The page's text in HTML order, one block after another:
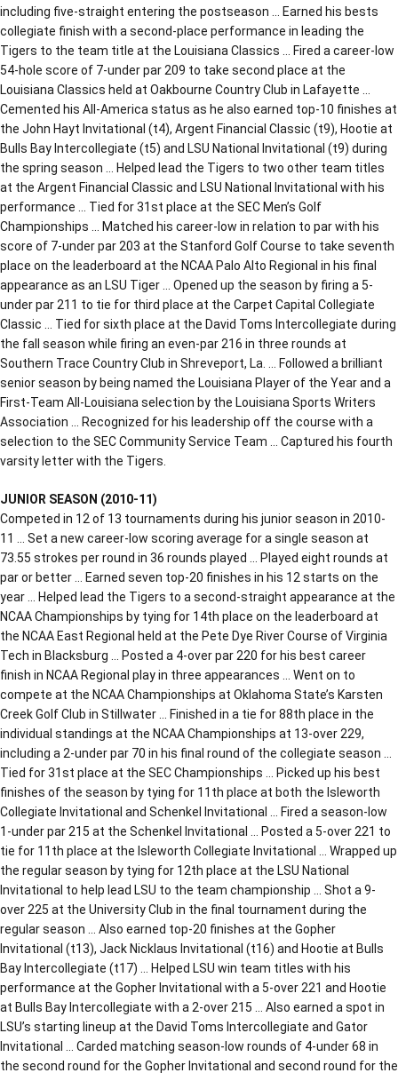
including five-straight entering the postseason … Earned his bests
collegiate finish with a second-place performance in leading the
Tigers to the team title at the Louisiana Classics … Fired a career-low
54-hole score of 7-under par 209 to take second place at the
Louisiana Classics held at Oakbourne Country Club in Lafayette …
Cemented his All-America status as he also earned top-10 finishes at
the John Hayt Invitational (t4), Argent Financial Classic (t9), Hootie at
Bulls Bay Intercollegiate (t5) and LSU National Invitational (t9) during
the spring season … Helped lead the Tigers to two other team titles
at the Argent Financial Classic and LSU National Invitational with his
performance … Tied for 31st place at the SEC Men’s Golf
Championships … Matched his career-low in relation to par with his
score of 7-under par 203 at the Stanford Golf Course to take seventh
place on the leaderboard at the NCAA Palo Alto Regional in his final
appearance as an LSU Tiger … Opened up the season by firing a 5-
under par 211 to tie for third place at the Carpet Capital Collegiate
Classic … Tied for sixth place at the David Toms Intercollegiate during
the fall season while firing an even-par 216 in three rounds at
Southern Trace Country Club in Shreveport, La. … Followed a brilliant
senior season by being named the Louisiana Player of the Year and a
First-Team All-Louisiana selection by the Louisiana Sports Writers
Association … Recognized for his leadership off the course with a
selection to the SEC Community Service Team … Captured his fourth
varsity letter with the Tigers.
JUNIOR SEASON (2010-11)
Competed in 12 of 13 tournaments during his junior season in 2010-
11 … Set a new career-low scoring average for a single season at
73.55 strokes per round in 36 rounds played … Played eight rounds at
par or better … Earned seven top-20 finishes in his 12 starts on the
year … Helped lead the Tigers to a second-straight appearance at the
NCAA Championships by tying for 14th place on the leaderboard at
the NCAA East Regional held at the Pete Dye River Course of Virginia
Tech in Blacksburg … Posted a 4-over par 220 for his best career
finish in NCAA Regional play in three appearances … Went on to
compete at the NCAA Championships at Oklahoma State’s Karsten
Creek Golf Club in Stillwater … Finished in a tie for 88th place in the
individual standings at the NCAA Championships at 13-over 229,
including a 2-under par 70 in his final round of the collegiate season …
Tied for 31st place at the SEC Championships … Picked up his best
finishes of the season by tying for 11th place at both the Isleworth
Collegiate Invitational and Schenkel Invitational … Fired a season-low
1-under par 215 at the Schenkel Invitational … Posted a 5-over 221 to
tie for 11th place at the Isleworth Collegiate Invitational … Wrapped up
the regular season by tying for 12th place at the LSU National
Invitational to help lead LSU to the team championship … Shot a 9-
over 225 at the University Club in the final tournament during the
regular season … Also earned top-20 finishes at the Gopher
Invitational (t13), Jack Nicklaus Invitational (t16) and Hootie at Bulls
Bay Intercollegiate (t17) … Helped LSU win team titles with his
performance at the Gopher Invitational with a 5-over 221 and Hootie
at Bulls Bay Intercollegiate with a 2-over 215 … Also earned a spot in
LSU’s starting lineup at the David Toms Intercollegiate and Gator
Invitational … Carded matching season-low rounds of 4-under 68 in
the second round for the Gopher Invitational and second round for the